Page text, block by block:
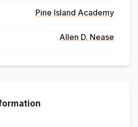
Pine Island Academy
Allen D. Nease